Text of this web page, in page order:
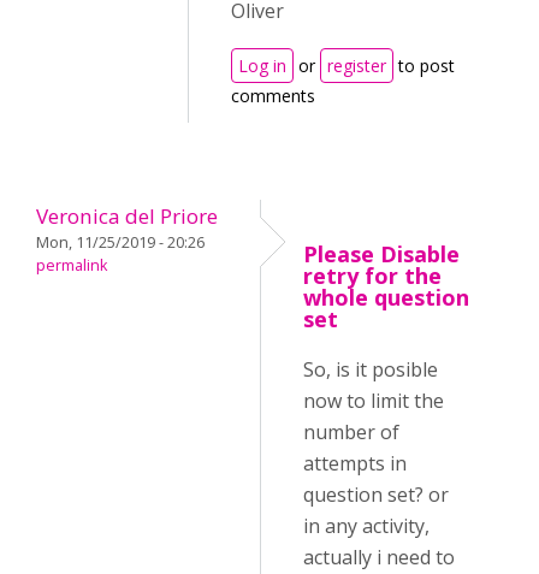
Oliver
Log in or register to post
comments
Veronica del Priore
Mon, 11/25/2019 - 20:26
permalink
Please Disable
retry for the
whole question
set
So, is it posible
now to limit the
number of
attempts in
question set? or
in any activity,
actually i need to